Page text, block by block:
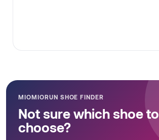
MIOMIORUN SHOE FINDER
Not sure which shoe to
choose?